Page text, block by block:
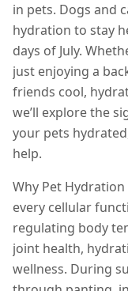
in pets. Dogs and
hydration to stay
days of July.
just enjoying a
friends cool,
we’ll explore the
your pets
help.
Why Pet
every cellular
regulating body
joint health,
wellness. During